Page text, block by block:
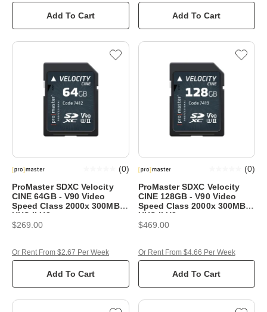
Add To Cart Add To Cart
ProMaster SDXC Velocity
CINE 64GB - V90 Video
Speed Class 2000x 300MB/s
UHS-II U3
(0)
$269.00
Add To Cart
Or Rent From $2.67 Per Week
ProMaster SDXC Velocity
CINE 128GB - V90 Video
Speed Class 2000x 300MB/s
UHS-II U3
(0)
$469.00
Add To Cart
Or Rent From $4.66 Per Week